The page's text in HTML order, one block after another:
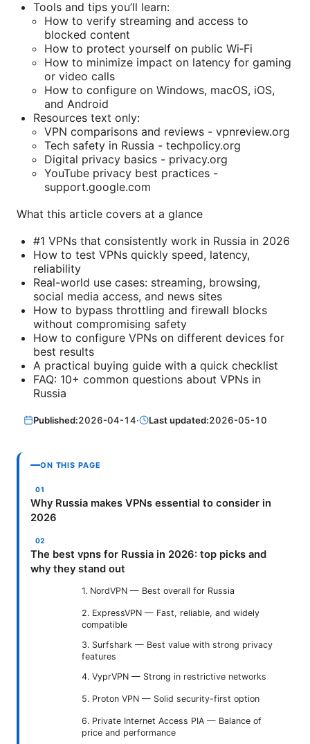
Tools and tips you’ll learn:
How to verify streaming and access to
blocked content
How to protect yourself on public Wi‑Fi
How to minimize impact on latency for gaming
or video calls
How to configure on Windows, macOS, iOS,
and Android
Resources text only:
VPN comparisons and reviews - vpnreview.org
Tech safety in Russia - techpolicy.org
Digital privacy basics - privacy.org
YouTube privacy best practices -
support.google.com
What this article covers at a glance
#1 VPNs that consistently work in Russia in 2026
How to test VPNs quickly speed, latency,
reliability
Real-world use cases: streaming, browsing,
social media access, and news sites
How to bypass throttling and firewall blocks
without compromising safety
How to configure VPNs on different devices for
best results
A practical buying guide with a quick checklist
FAQ: 10+ common questions about VPNs in
Russia
Published:2026-04-14· Last updated:2026-05-10
ON THIS PAGE
Why Russia makes VPNs essential to consider in
2026
The best vpns for Russia in 2026: top picks and
why they stand out
1. NordVPN — Best overall for Russia
2. ExpressVPN — Fast, reliable, and widely
compatible
3. Surfshark — Best value with strong privacy
features
4. VyprVPN — Strong in restrictive networks
5. Proton VPN — Solid security-first option
6. Private Internet Access PIA — Balance of
price and performance